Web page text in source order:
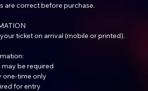
are correct before purchase.
ticket on arrival (mobile or printed).
be required
one-time only
for entry